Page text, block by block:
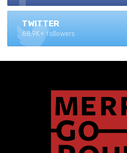
TWITTER
68.9K+ followers